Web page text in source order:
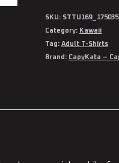
SKU:
Category: Kawaii
Tag:Adult T-Shirts
Brand: CapyKata –